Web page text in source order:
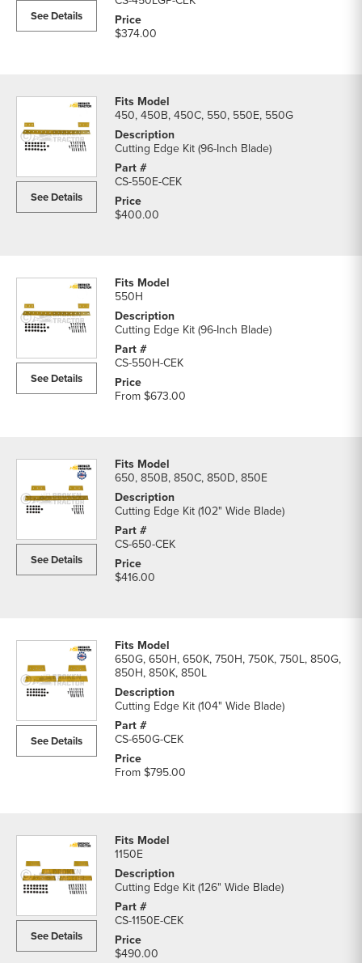
See Details
$374.00
See Details
450, 450B, 450C, 550, 550E, 550G
Cutting Edge Kit (96-Inch Blade)
CS-550E-CEK
$400.00
See Details
550H
Cutting Edge Kit (96-Inch Blade)
CS-550H-CEK
From$673.00
See Details
650, 850B, 850C, 850D, 850E
Cutting Edge Kit (102" Wide Blade)
CS-650-CEK
$416.00
See Details
650G, 650H, 650K, 750H, 750K, 750L, 850G,
850H, 850K, 850L
Cutting Edge Kit (104" Wide Blade)
CS-650G-CEK
From$795.00
See Details
1150E
Cutting Edge Kit (126" Wide Blade)
CS-1150E-CEK
$490.00